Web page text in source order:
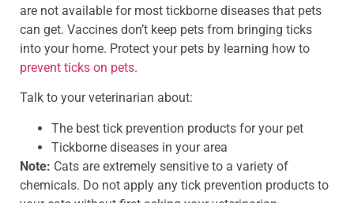
are not available for most tickborne diseases that pets
can get. Vaccines don’t keep pets from bringing ticks
into your home. Protect your pets by learning how to
prevent ticks on pets.
Talk to your veterinarian about:
The best tick prevention products for your pet
Tickborne diseases in your area
Note: Cats are extremely sensitive to a variety of
chemicals. Do not apply any tick prevention products to